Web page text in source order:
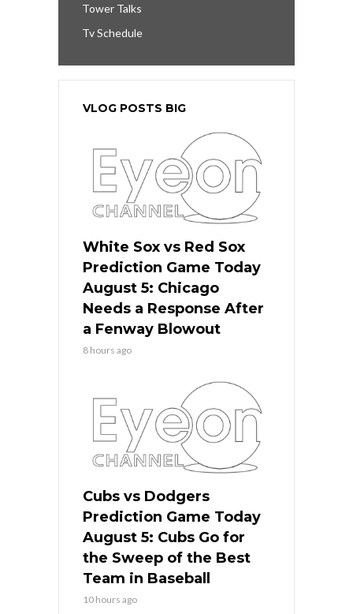
Tower Talks
Tv Schedule
VLOG POSTS BIG
White Sox vs Red Sox
Prediction Game Today
August 5: Chicago
Needs a Response After
a Fenway Blowout
8 hours ago
Cubs vs Dodgers
Prediction Game Today
August 5: Cubs Go for
the Sweep of the Best
Team in Baseball
10 hours ago